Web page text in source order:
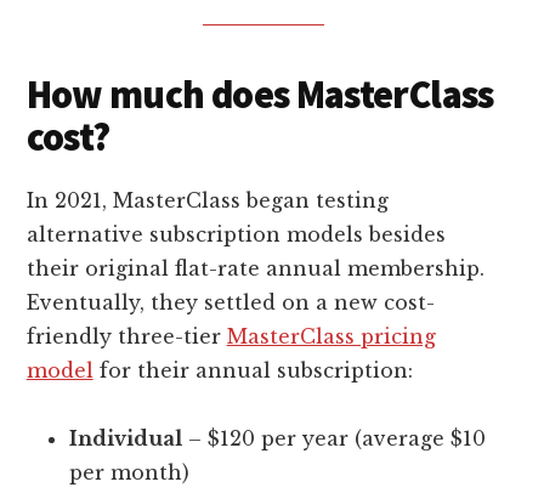
How much does MasterClass
cost?
In 2021, MasterClass began testing
alternative subscription models besides
their original flat-rate annual membership.
Eventually, they settled on a new cost-
friendly three-tier MasterClass pricing
modelfor their annual subscription:
Individual– $120 per year (average $10
per month)